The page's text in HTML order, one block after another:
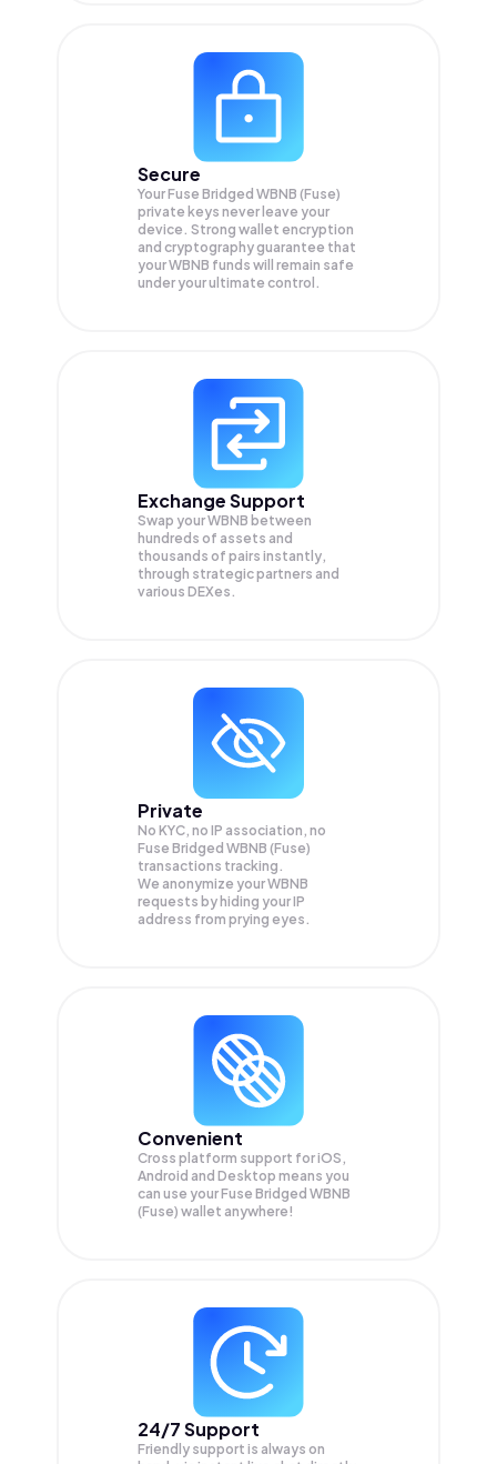
Secure
Your Fuse Bridged WBNB (Fuse)
private keys never leave your
device. Strong wallet encryption
and cryptography guarantee that
yourWBNB funds will remain safe
under your ultimate control.
Exchange Support
Swap yourWBNB between
hundreds of assets and
thousands of pairs instantly,
through strategic partners and
various DEXes.
Private
No KYC, no IP association, no
Fuse Bridged WBNB (Fuse)
transactions tracking.
We anonymize yourWBNB
requests by hiding your IP
address from prying eyes.
Convenient
Cross platform support for iOS,
Android and Desktop means you
can use your Fuse Bridged WBNB
(Fuse) wallet anywhere!
24/7 Support
Friendly support is always on